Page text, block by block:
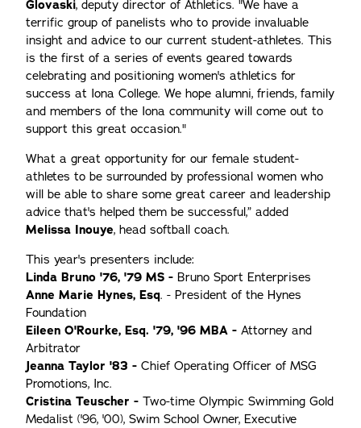
Glovaski, deputy director of Athletics. "We have a
terrific group of panelists who to provide invaluable
insight and advice to our current student-athletes. This
is the first of a series of events geared towards
celebrating and positioning women's athletics for
success at Iona College. We hope alumni, friends, family
and members of the Iona community will come out to
support this great occasion."
What a great opportunity for our female student-
athletes to be surrounded by professional women who
will be able to share some great career and leadership
advice that's helped them be successful,” added
Melissa Inouye, head softball coach.
This year's presenters include:
Linda Bruno '76, '79 MS - Bruno Sport Enterprises
Anne Marie Hynes, Esq. - President of the Hynes
Foundation
Eileen O'Rourke, Esq. '79, '96 MBA - Attorney and
Arbitrator
Jeanna Taylor '83 - Chief Operating Officer of MSG
Promotions, Inc.
Cristina Teuscher - Two-time Olympic Swimming Gold
Medalist ('96, '00), Swim School Owner, Executive